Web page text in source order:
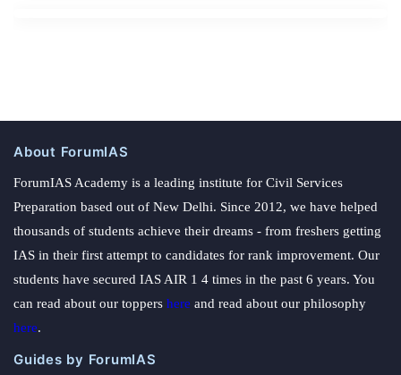
About ForumIAS
ForumIAS Academy is a leading institute for Civil Services
Preparation based out of New Delhi. Since 2012, we have helped
thousands of students achieve their dreams - from freshers getting
IAS in their first attempt to candidates for rank improvement. Our
students have secured IAS AIR 1 4 times in the past 6 years. You
can read about our toppers here and read about our philosophy
here.
Guides by ForumIAS